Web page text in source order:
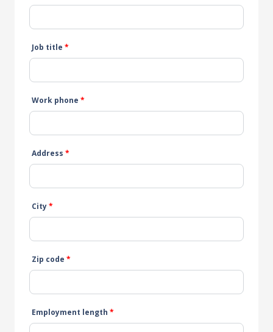
Job title *
Work phone *
Address *
City*
Zip code *
Employment length *